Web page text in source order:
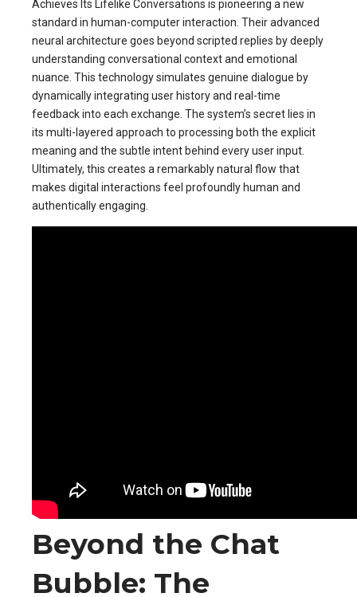
Achieves Its Lifelike Conversations is pioneering a new
standard in human-computer interaction. Their advanced
neural architecture goes beyond scripted replies by deeply
understanding conversational context and emotional
nuance. This technology simulates genuine dialogue by
dynamically integrating user history and real-time
feedback into each exchange. The system’s secret lies in
its multi-layered approach to processing both the explicit
meaning and the subtle intent behind every user input.
Ultimately, this creates a remarkably natural flow that
makes digital interactions feel profoundly human and
authentically engaging.
Beyond the Chat
Bubble: The